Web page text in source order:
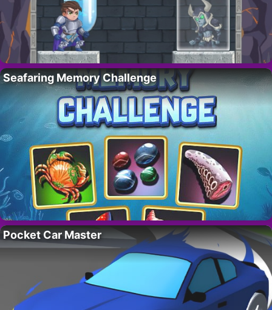
Seafaring Memory Challenge
Pocket Car Master